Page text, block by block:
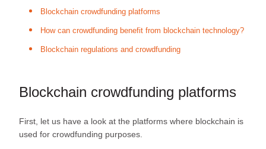
Blockchain crowdfunding platforms
How can crowdfunding benefit from blockchain technology?
Blockchain regulations and crowdfunding
Blockchain crowdfunding platforms
First, let us have a look at the platforms where blockchain is
used for crowdfunding purposes.